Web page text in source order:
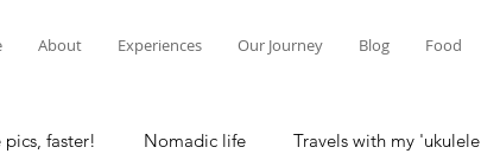
About Experiences Our Journey Blog Food
pics, faster! Nomadic life Travels with my 'ukulele